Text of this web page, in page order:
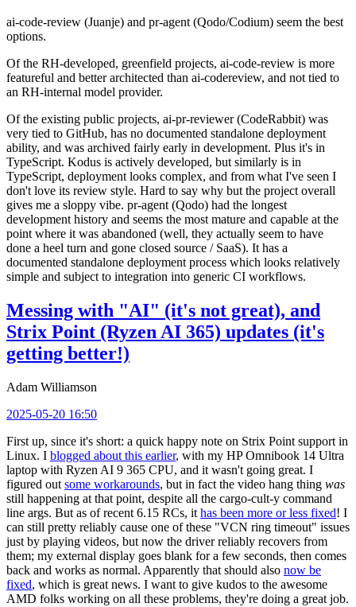
ai-code-review (Juanje) and pr-agent (Qodo/Codium) seem the best
options.
Of the RH-developed, greenfield projects, ai-code-review is more
featureful and better architected than ai-codereview, and not tied to
an RH-internal model provider.
Of the existing public projects, ai-pr-reviewer (CodeRabbit) was
very tied to GitHub, has no documented standalone deployment
ability, and was archived fairly early in development. Plus it's in
TypeScript. Kodus is actively developed, but similarly is in
TypeScript, deployment looks complex, and from what I've seen I
don't love its review style. Hard to say why but the project overall
gives me a sloppy vibe. pr-agent (Qodo) had the longest
development history and seems the most mature and capable at the
point where it was abandoned (well, they actually seem to have
done a heel turn and gone closed source / SaaS). It has a
documented standalone deployment process which looks relatively
simple and subject to integration into generic CI workflows.
Messing with "AI" (it's not great), and
Strix Point (Ryzen AI 365) updates (it's
getting better!)
Adam Williamson
2025-05-20 16:50
First up, since it's short: a quick happy note on Strix Point support in
Linux. I blogged about this earlier, with my HP Omnibook 14 Ultra
laptop with Ryzen AI 9 365 CPU, and it wasn't going great. I
figured out some workarounds, but in fact the video hang thing was
still happening at that point, despite all the cargo-cult-y command
line args. But as of recent 6.15 RCs, it has been more or less fixed! I
can still pretty reliably cause one of these "VCN ring timeout" issues
just by playing videos, but now the driver reliably recovers from
them; my external display goes blank for a few seconds, then comes
back and works as normal. Apparently that should also now be
fixed, which is great news. I want to give kudos to the awesome
AMD folks working on all these problems, they're doing a great job.